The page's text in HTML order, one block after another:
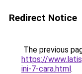
Redirect Notice
The previous
https://
ini-7-cara.html.